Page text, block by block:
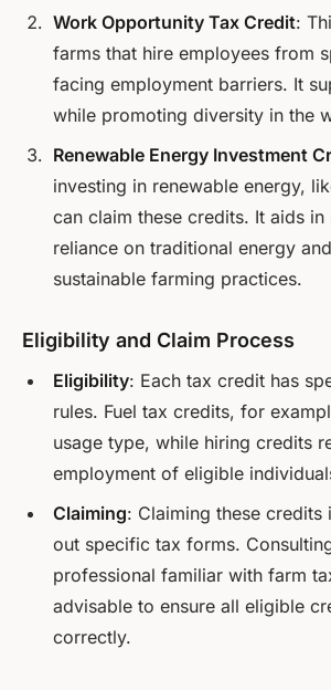
Work Opportunity Tax Credit:
farms that hire employees from
facing employment barriers. It
while promoting diversity in the
Renewable Energy Investment
investing in renewable energy,
can claim these credits. It aids in
reliance on traditional energy
sustainable farming practices.
Eligibility and Claim Process
Eligibility: Each tax credit has
rules. Fuel tax credits, for
usage type, while hiring credits
employment of eligible
Claiming: Claiming these credits
out specific tax forms.
professional familiar with farm
advisable to ensure all eligible
correctly.